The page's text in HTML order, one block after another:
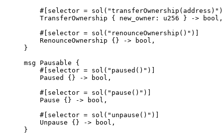
#[ selector = sol ( "transferOwnership(address)"
TransferOwnership
{ new_owner : u256 } -> bool ,
#[ selector = sol ( "renounceOwnership()" )]
RenounceOwnership
{} -> bool ,
}
msg
Pausable
{
#[ selector = sol ( "paused()" )]
Paused
{} -> bool ,
#[ selector = sol ( "pause()" )]
Pause
{} -> bool ,
#[ selector = sol ( "unpause()" )]
Unpause
{} -> bool ,
}